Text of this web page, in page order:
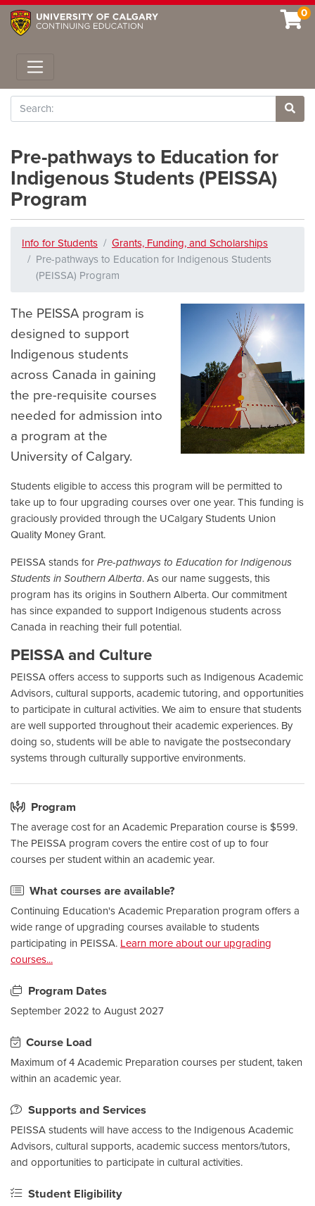
0
Toggle navigation
Search
Site
Pre-pathways to Education for
Indigenous Students (PEISSA)
Program
Info for Students
Grants, Funding, and Scholarships
Pre-pathways to Education for Indigenous Students
(PEISSA) Program
The PEISSA program is
designed to support
Indigenous students
across Canada in gaining
the pre-requisite courses
needed for admission into
a program at the
University of Calgary.
Students eligible to access this program will be permitted to
take up to four upgrading courses over one year. This funding is
graciously provided through the UCalgary Students Union
Quality Money Grant.
PEISSA stands for Pre-pathways to Education for Indigenous
Students in Southern Alberta. As our name suggests, this
program has its origins in Southern Alberta. Our commitment
has since expanded to support Indigenous students across
Canada in reaching their full potential.
PEISSA and Culture
PEISSA offers access to supports such as Indigenous Academic
Advisors, cultural supports, academic tutoring, and opportunities
to participate in cultural activities. We aim to ensure that students
are well supported throughout their academic experiences. By
doing so, students will be able to navigate the postsecondary
systems through culturally supportive environments.
Program
The average cost for an Academic Preparation course is $599.
The PEISSA program covers the entire cost of up to four
courses per student within an academic year.
What courses are available?
Continuing Education's Academic Preparation program offers a
wide range of upgrading courses available to students
participating in PEISSA. Learn more about our upgrading
courses...
Program Dates
September 2022 to August 2027
Course Load
Maximum of 4 Academic Preparation courses per student, taken
within an academic year.
Supports and Services
PEISSA students will have access to the Indigenous Academic
Advisors, cultural supports, academic success mentors/tutors,
and opportunities to participate in cultural activities.
Student Eligibility